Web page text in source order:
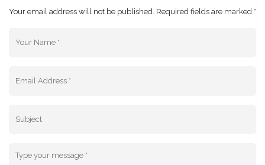
Your email address will not be published. Required fields are marked *